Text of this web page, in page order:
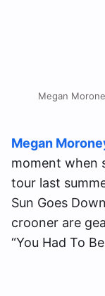
Megan
Megan
moment when
tour last
Sun Goes
crooner are
“You Had To